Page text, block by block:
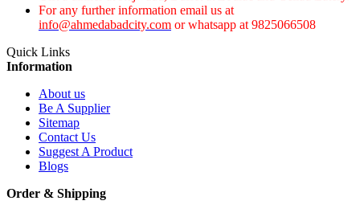
For any further information email us at
info@ahmedabadcity.com or whatsapp at 9825066508
Quick Links
Information
About us
Be A Supplier
Sitemap
Contact Us
Suggest A Product
Blogs
Order & Shipping